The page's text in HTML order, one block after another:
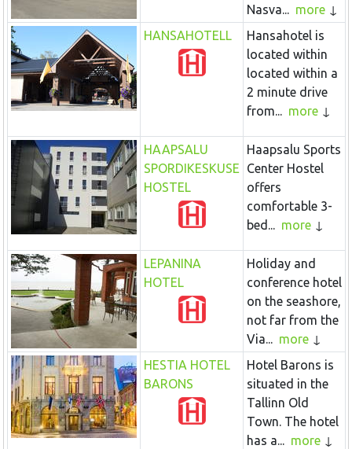
Nasva... more
HANSAHOTELL
Hansahotel is
located within
located within a
2 minute drive
from... more
HAAPSALU
SPORDIKESKUSE
HOSTEL
Haapsalu Sports
Center Hostel
offers
comfortable 3-
bed... more
LEPANINA
HOTEL
Holiday and
conference hotel
on the seashore,
not far from the
Via... more
HESTIA HOTEL
BARONS
Hotel Barons is
situated in the
Tallinn Old
Town. The hotel
has a... more